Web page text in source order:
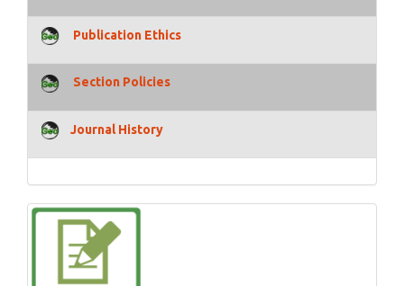
Publication Ethics
Section Policies
Journal History